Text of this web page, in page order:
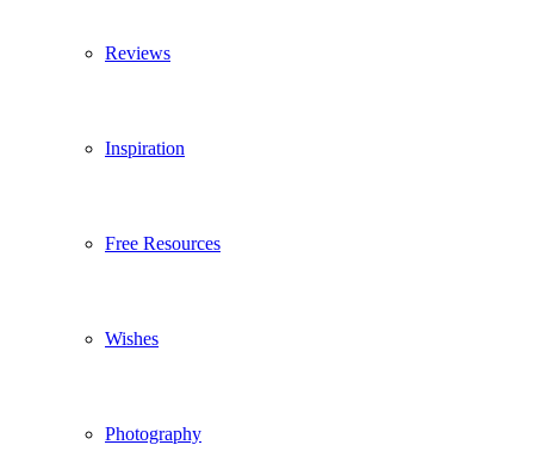
Reviews
Inspiration
Free Resources
Wishes
Photography